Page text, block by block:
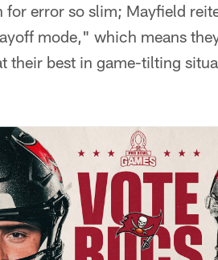
error so slim; Mayfield
mode," which means
their best in game-tilting